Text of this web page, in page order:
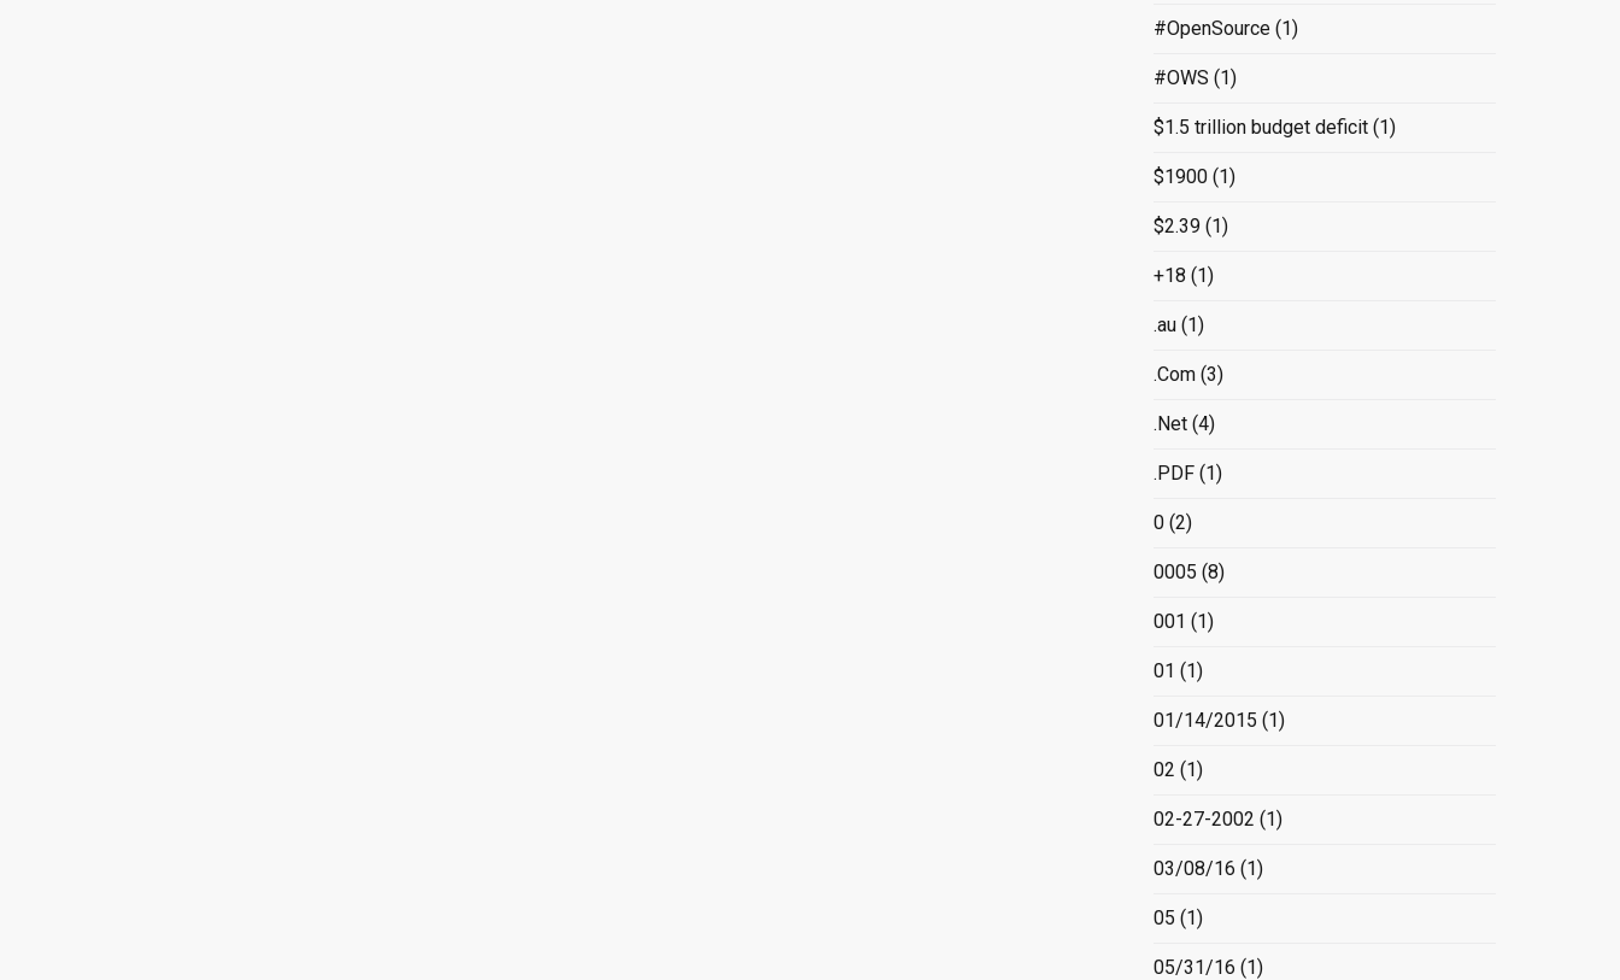
#OpenSource(1)
#OWS (1)
$1.5 trillion budget deficit(1)
$1900(1)
$2.39(1)
+18 (1)
.au(1)
.Com(3)
.Net(4)
.PDF(1)
0(2)
0005 (8)
001 (1)
01 (1)
01/14/2015 (1)
02 (1)
02-27-2002 (1)
03/08/16 (1)
05 (1)
05/31/16 (1)